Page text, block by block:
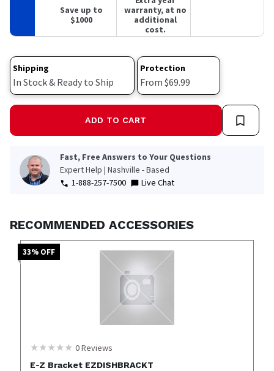
Save up to
$1000
warranty, at no
additional
cost.
Shipping
In Stock & Ready to Ship
Protection
From $69.99
ADD TO CART
Fast, Free Answers to Your Questions
Expert Help | Nashville - Based
1-888-257-7500
Live Chat
RECOMMENDED ACCESSORIES
33% OFF
0Reviews
E-Z Bracket EZDISHBRACKT